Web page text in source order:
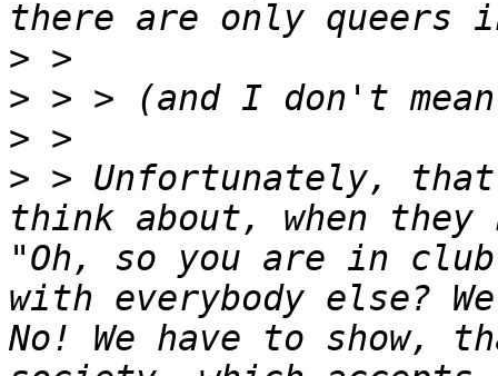
>
>
>
> > Unfortunately, that
think about, when they
"Oh, so you are in club
with everybody else?
No! We have to show,